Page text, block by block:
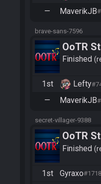
— MaverikJB
brave-sans-7596
OoTR
Finished
1st Lefty
— MaverikJB
secret-villager-9388
OoTR
Finished
1st Gyraxo#1718